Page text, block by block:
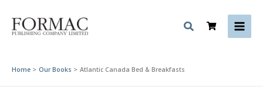
content
Home Our Books Atlantic Canada Bed & Breakfasts